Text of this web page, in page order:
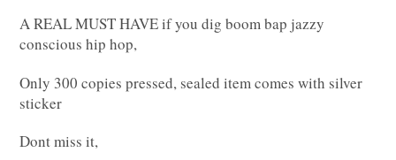
A REAL MUST HAVE if you dig boom bap jazzy
conscious hip hop,
Only 300 copies pressed, sealed item comes with silver
sticker
Dont miss it,